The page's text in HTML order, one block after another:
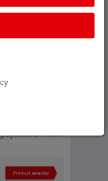
enable absolute
field bus interface
measuring
also linearize
systems from